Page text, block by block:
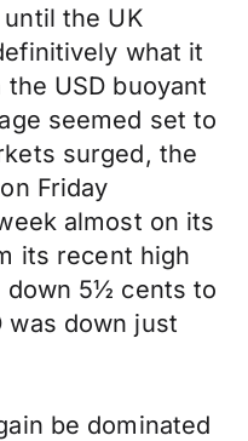
the UK
what it
USD buoyant
seemed set to
surged, the
Friday
almost on its
its recent high
down 5½ cents to
was down just
be dominated